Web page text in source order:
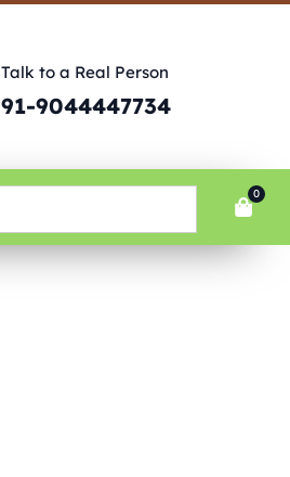
Talk to a Real Person
91-9044447734
0